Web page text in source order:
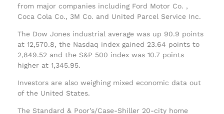
from major companies including Ford Motor Co. ,
Coca Cola Co., 3M Co. and United Parcel Service Inc.
The Dow Jones industrial average was up 90.9 points
at 12,570.8, the Nasdaq index gained 23.64 points to
2,849.52 and the S&P 500 index was 10.7 points
higher at 1,345.95.
Investors are also weighing mixed economic data out
of the United States.
The Standard & Poor’s/Case-Shiller 20-city home